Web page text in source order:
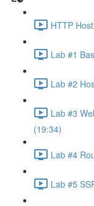
HTTP
Lab #1
Lab #2
Lab #3
(19:34)
Lab #4
Lab #5